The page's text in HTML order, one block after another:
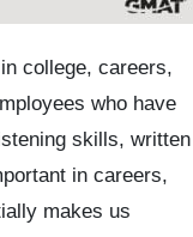
college, careers,
who have
skills, written
in careers,
makes us